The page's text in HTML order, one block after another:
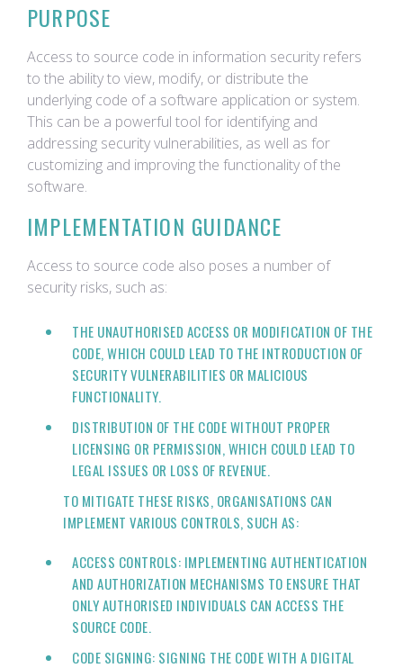
PURPOSE
Access to source code in information security refers
to the ability to view, modify, or distribute the
underlying code of a software application or system.
This can be a powerful tool for identifying and
addressing security vulnerabilities, as well as for
customizing and improving the functionality of the
software.
IMPLEMENTATION GUIDANCE
Access to source code also poses a number of
security risks, such as:
THE UNAUTHORISED ACCESS OR MODIFICATION OF THE
CODE, WHICH COULD LEAD TO THE INTRODUCTION OF
SECURITY VULNERABILITIES OR MALICIOUS
FUNCTIONALITY.
DISTRIBUTION OF THE CODE WITHOUT PROPER
LICENSING OR PERMISSION, WHICH COULD LEAD TO
LEGAL ISSUES OR LOSS OF REVENUE.
TO MITIGATE THESE RISKS, ORGANISATIONS CAN
IMPLEMENT VARIOUS CONTROLS, SUCH AS:
ACCESS CONTROLS: IMPLEMENTING AUTHENTICATION
AND AUTHORIZATION MECHANISMS TO ENSURE THAT
ONLY AUTHORISED INDIVIDUALS CAN ACCESS THE
SOURCE CODE.
CODE SIGNING: SIGNING THE CODE WITH A DIGITAL